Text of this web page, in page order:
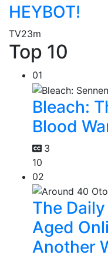
HEYBOT!
TV23m
Top 10
01
Bleach:
Blood
3
10
02
The
Aged
Another